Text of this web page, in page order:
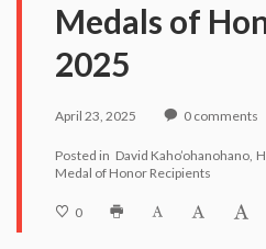
Medals of
2025
April 23, 2025 0 comments
Posted in David Kaho’ohanohano
Medal of Honor Recipients
0